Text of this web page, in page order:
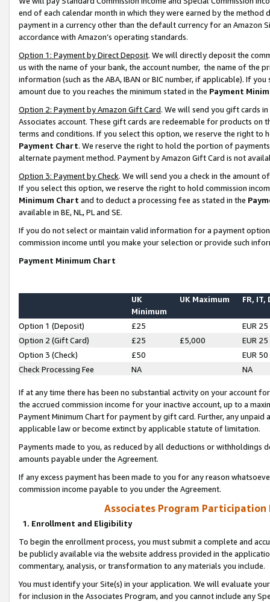
end of each calendar month in which they were earned by the
payment in a currency other than the default currency for an Amazon
accordance with Amazon’s operating standards.
Option 1: Payment by Direct Deposit. We will directly deposit the
us with the name of your bank, the account number, the name of the
information (such as the ABA, IBAN or BIC number, if applicable). If
amount due to you reaches the minimum stated in the Payment
Option 2: Payment by Amazon Gift Card. We will send you gift cards
Associates account. These gift cards are redeemable for products on
terms and conditions. If you select this option, we reserve the right to
Payment Chart. We reserve the right to hold the portion of
alternate payment method. Payment by Amazon Gift Card is not
Option 3: Payment by Check. We will send you a check in the amount
If you select this option, we reserve the right to hold commission
Minimum Chart and to deduct a processing fee as stated in the
available in BE, NL, PL and SE.
If you do not select or maintain valid information for a payment
commission income until you make your selection or provide such
Payment Minimum Chart
UK
Minimum
UK Maximum FR, IT,
Option 1 (Deposit) £25
EUR 25
Option 2 (Gift Card)
£25 £5,000
EUR 25
Option 3 (Check)
£50
EUR 50
Check Processing Fee
NA NA
If at any time there has been no substantial activity on your account
the accrued commission income for your inactive account, up to a
Payment Minimum Chart for payment by gift card. Further, any
applicable law or become extinct by applicable statute of limitation.
Payments made to you, as reduced by all deductions or
amounts payable under the Agreement.
If any excess payment has been made to you for any reason
commission income payable to you under the Agreement.
Associates Program Participation
1. Enrollment and Eligibility
To begin the enrollment process, you must submit a complete and
be publicly available via the website address provided in the
commentary, analysis, or transformation to any materials you include.
You must identify your Site(s) in your application. We will evaluate
for inclusion in the Associates Program, and you cannot include any